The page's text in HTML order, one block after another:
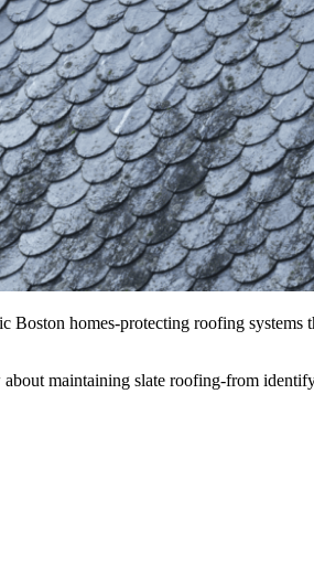
homes-protecting roofing
maintaining slate roofing-from